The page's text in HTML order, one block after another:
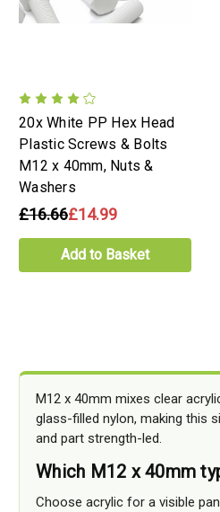
20x White PP Hex Head
Plastic Screws & Bolts
M12 x 40mm, Nuts &
Washers
£16.66£14.99
Add to Basket
M12 x 40mm mixes clear
glass-filled nylon, making this
and part strength-led.
Which M12 x 40mm
Choose acrylic for a visible